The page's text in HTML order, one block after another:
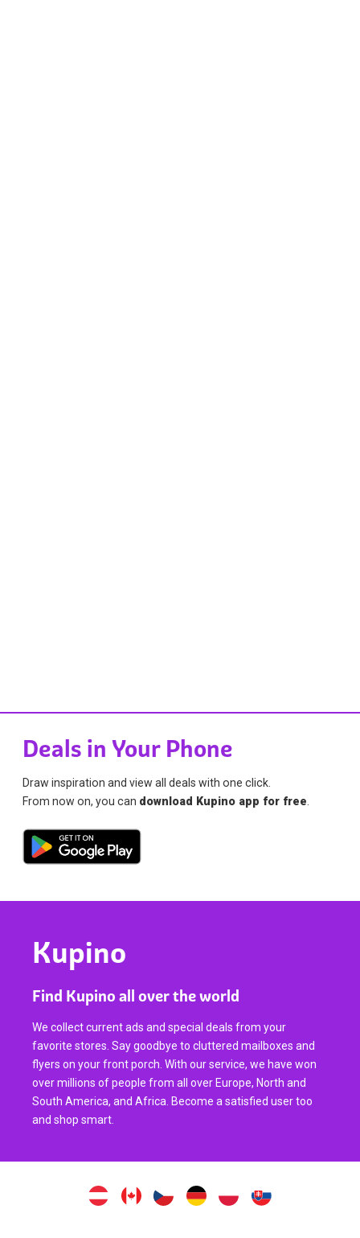
Deals in Your Phone
Draw inspiration and view all deals with one click.
From now on, you can download Kupino app for free
Kupino
Find Kupino all over the world
We collect current ads and special deals from your
favorite stores. Say goodbye to cluttered mailboxes and
flyers on your front porch. With our service, we have won
over millions of people from all over Europe, North and
South America, and Africa. Become a satisfied user too
and shop smart.